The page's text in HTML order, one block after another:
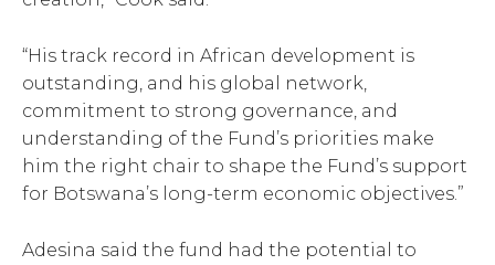
“His track record in African development is
outstanding, and his global network,
commitment to strong governance, and
understanding of the Fund’s priorities make
him the right chair to shape the Fund’s support
for Botswana’s long-term economic objectives.”
Adesina said the fund had the potential to